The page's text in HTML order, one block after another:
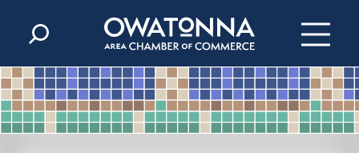
Skip to content